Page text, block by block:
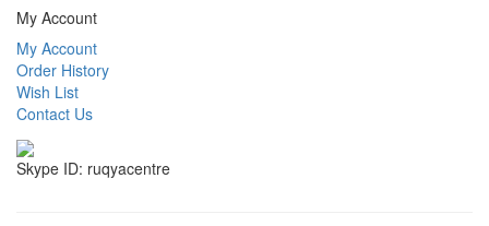
My Account
My Account
Order History
Wish List
Contact Us
Skype ID: ruqyacentre